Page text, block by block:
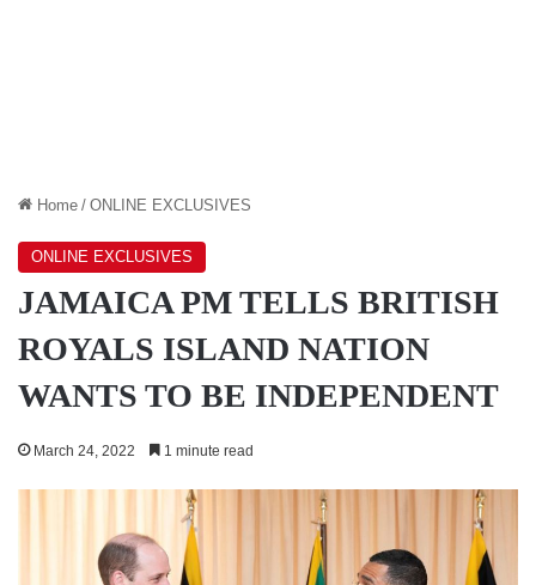
Home / ONLINE EXCLUSIVES
ONLINE EXCLUSIVES
JAMAICA PM TELLS BRITISH
ROYALS ISLAND NATION
WANTS TO BE INDEPENDENT
March 24, 2022 1 minute read